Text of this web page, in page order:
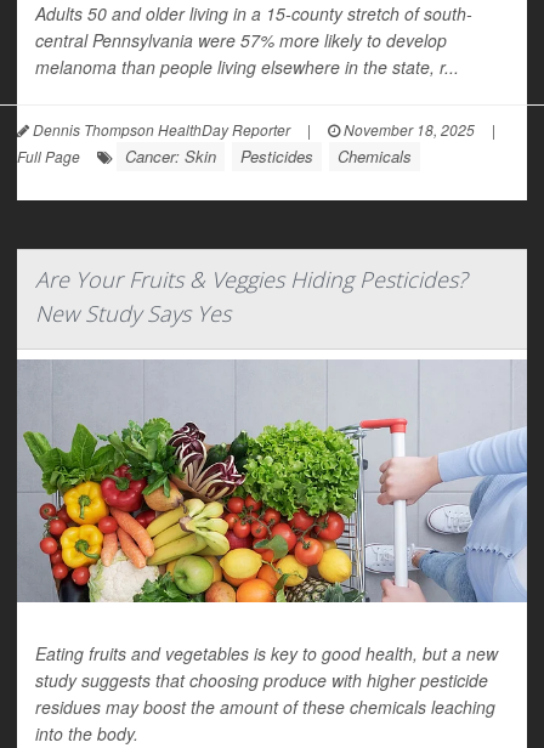
Adults 50 and older living in a 15-county stretch of south-
central Pennsylvania were 57% more likely to develop
melanoma than people living elsewhere in the state, r...
Dennis Thompson HealthDay Reporter | November 18, 2025
|
Full Page
Cancer: Skin Pesticides Chemicals
Are Your Fruits & Veggies Hiding Pesticides?
New Study Says Yes
Eating fruits and vegetables is key to good health, but a new
study suggests that choosing produce with higher pesticide
residues may boost the amount of these chemicals leaching
into the body.